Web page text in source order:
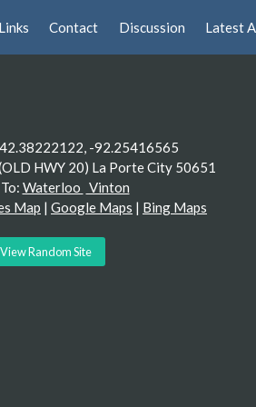
Links Contact Discussion Latest
42.38222122, -92.25416565
HWY 20) La Porte City 50651
Waterloo Vinton
Map | Google Maps | Bing Maps
View Random Site